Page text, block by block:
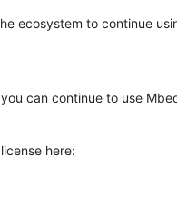
ecosystem to continue
can continue to use
here: